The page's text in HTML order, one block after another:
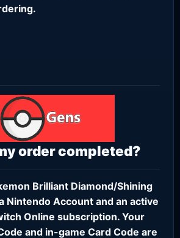
order completed?
Brilliant Diamond/Shining
Nintendo Accountand an active
Online subscription. Your
and in-game Card Code are